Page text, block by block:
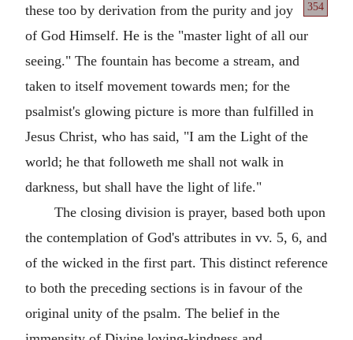
these too by derivation from the
354
purity and joy
of God Himself. He is the "master light of all our
seeing." The fountain has become a stream, and
taken to itself movement towards men; for the
psalmist's glowing picture is more than fulfilled in
Jesus Christ, who has said, "I am the Light of the
world; he that followeth me shall not walk in
darkness, but shall have the light of life."
The closing division is prayer, based both upon
the contemplation of God's attributes in vv. 5, 6, and
of the wicked in the first part. This distinct reference
to both the preceding sections is in favour of the
original unity of the psalm. The belief in the